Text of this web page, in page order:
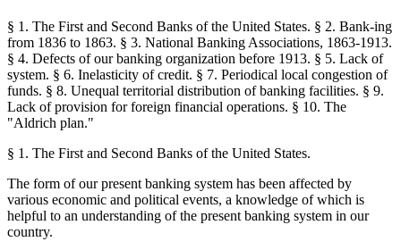
§ 1. The First and Second Banks of the United States. § 2. Bank-ing
from 1836 to 1863. § 3. National Banking Associations, 1863-1913.
§ 4. Defects of our banking organization before 1913. § 5. Lack of
system. § 6. Inelasticity of credit. § 7. Periodical local congestion of
funds. § 8. Unequal territorial distribution of banking facilities. § 9.
Lack of provision for foreign financial operations. § 10. The
"Aldrich plan."
§ 1. The First and Second Banks of the United States.
The form of our present banking system has been affected by
various economic and political events, a knowledge of which is
helpful to an understanding of the present banking system in our
country.